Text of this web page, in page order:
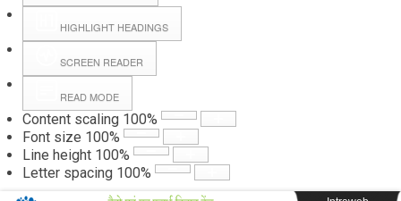
HIGHLIGHT HEADINGS
SCREEN READER
READ MODE
Content scaling 100%
Font size 100%
Line height 100%
Letter spacing 100%
Hall Booking
Forms
Webpage Login